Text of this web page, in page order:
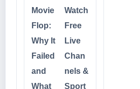
Movie
Flop:
Why It
Failed
and
What
Watch
Free
Live
Chan
nels &
Sport